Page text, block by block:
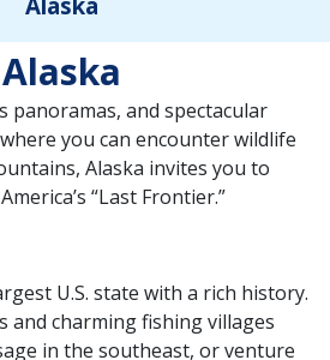
Alaska
panoramas, and spectacular
you can encounter wildlife
Alaska invites you to
“Last Frontier.”
U.S. state with a rich history.
and charming fishing villages
in the southeast, or venture